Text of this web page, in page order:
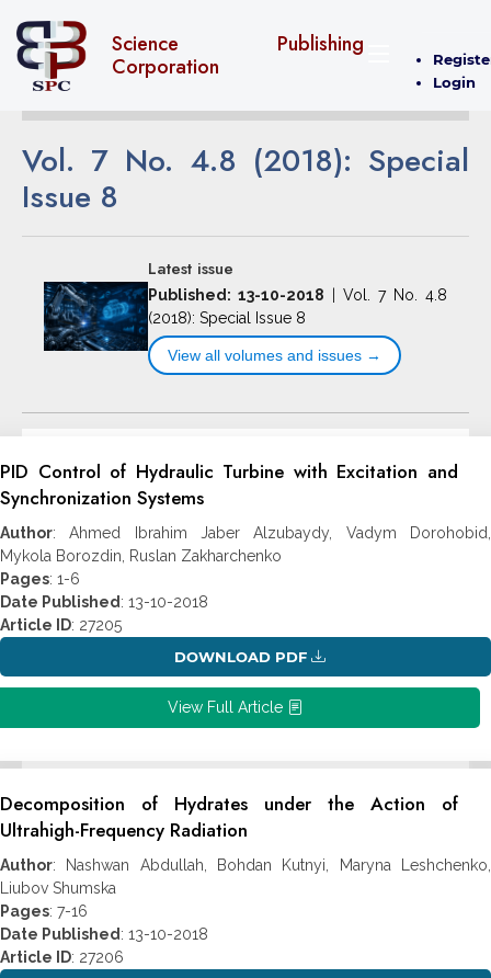
Science Publishing
Corporation
Login
Vol. 7 No. 4.8 (2018): Special
Issue 8
Latest issue
Published: 13-10-2018
Vol. 7 No. 4.8
(2018): Special Issue 8
View all volumes and issues →
PID Control of Hydraulic Turbine with Excitation and
Synchronization Systems
Author: Ahmed Ibrahim Jaber Alzubaydy, Vadym Dorohobid,
Mykola Borozdin, Ruslan Zakharchenko
Pages: 1-6
Date Published : 13-10-2018
Article ID: 27205
DOWNLOAD PDF
View Full Article
Decomposition of Hydrates under the Action of
Ultrahigh-Frequency Radiation
Author: Nashwan Abdullah, Bohdan Kutnyi, Maryna Leshchenko,
Liubov Shumska
Pages: 7-16
Date Published : 13-10-2018
Article ID: 27206